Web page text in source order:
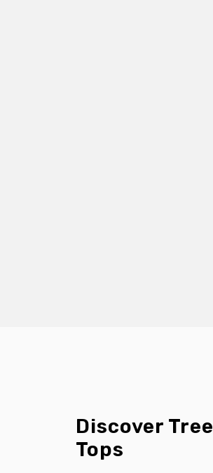
Discover Tree
Tops